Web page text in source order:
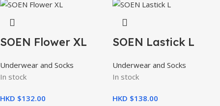
SOEN Flower XL
Underwear and Socks
In stock
HKD $
SOEN Lastick L
Underwear and Socks
In stock
HKD $